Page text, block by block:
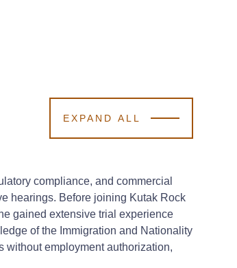
EXPAND ALL
compliance, and commercial
hearings. Before joining Kutak Rock
gained extensive trial experience
of the Immigration and Nationality
without employment authorization,